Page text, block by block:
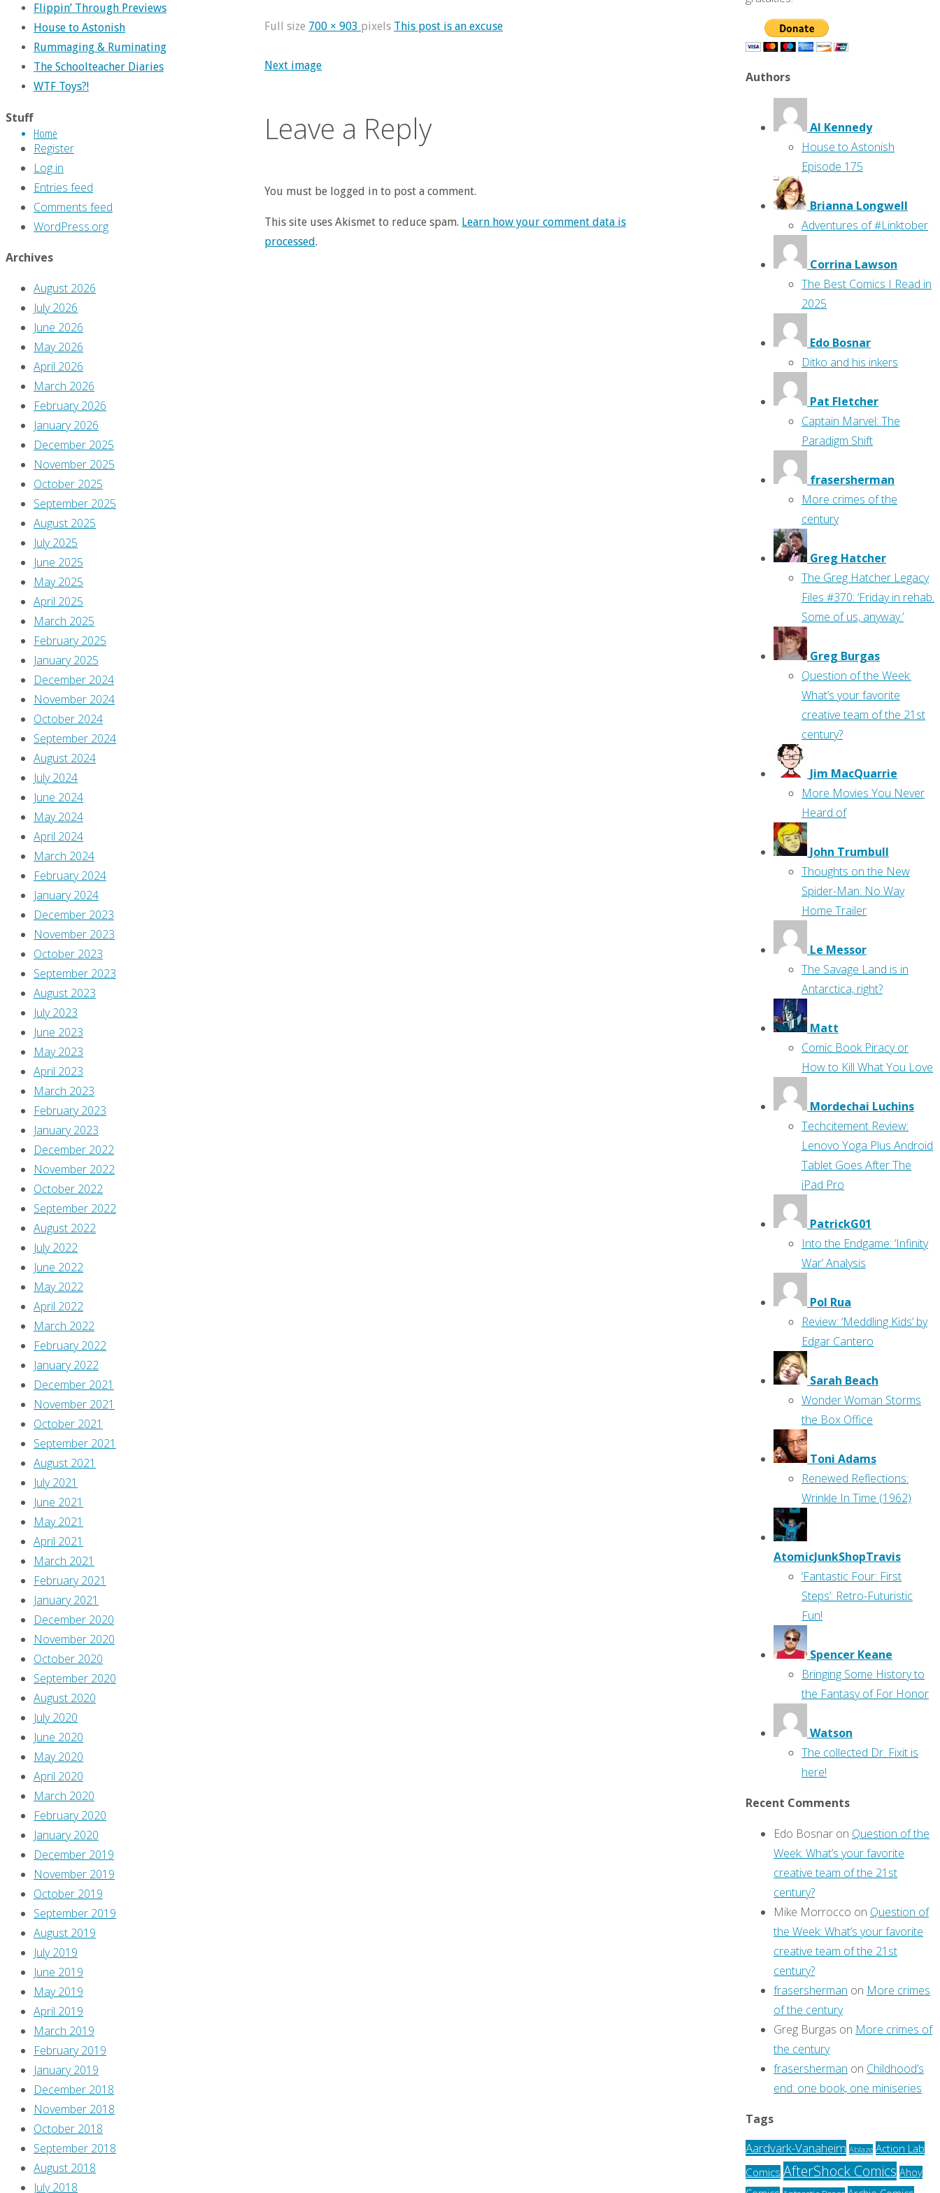
Home
Full size 700 × 903 pixels This post is an excuse
Next image
Leave a Reply
You must be logged in to post a comment.
This site uses Akismet to reduce spam. Learn how your comment data is
processed.
Flippin’ Through Previews
House to Astonish
Rummaging & Ruminating
The Schoolteacher Diaries
WTF Toys?!
Stuff
Register
Log in
Entries feed
Comments feed
WordPress.org
Archives
August 2026
July 2026
June 2026
May 2026
April 2026
March 2026
February 2026
January 2026
December 2025
November 2025
October 2025
September 2025
August 2025
July 2025
June 2025
May 2025
April 2025
March 2025
February 2025
January 2025
December 2024
November 2024
October 2024
September 2024
August 2024
July 2024
June 2024
May 2024
April 2024
March 2024
February 2024
January 2024
December 2023
November 2023
October 2023
September 2023
August 2023
July 2023
June 2023
May 2023
April 2023
March 2023
February 2023
January 2023
December 2022
November 2022
October 2022
September 2022
August 2022
July 2022
June 2022
May 2022
April 2022
March 2022
February 2022
January 2022
December 2021
November 2021
October 2021
September 2021
August 2021
July 2021
June 2021
May 2021
April 2021
March 2021
February 2021
January 2021
December 2020
November 2020
October 2020
September 2020
August 2020
July 2020
June 2020
May 2020
April 2020
March 2020
February 2020
January 2020
December 2019
November 2019
October 2019
September 2019
August 2019
July 2019
June 2019
May 2019
April 2019
March 2019
February 2019
January 2019
December 2018
November 2018
October 2018
September 2018
August 2018
July 2018
Authors
Al Kennedy
House to Astonish
Episode 175
Brianna Longwell
Adventures of #Linktober
Corrina Lawson
The Best Comics I Read in
2025
Edo Bosnar
Ditko and his inkers
Pat Fletcher
Captain Marvel: The
Paradigm Shift
frasersherman
More crimes of the
century
Greg Hatcher
The Greg Hatcher Legacy
Files #370: ‘Friday in rehab.
Some of us, anyway.’
Greg Burgas
Question of the Week:
What’s your favorite
creative team of the 21st
century?
Jim MacQuarrie
More Movies You Never
Heard of
John Trumbull
Thoughts on the New
Spider-Man: No Way
Home Trailer
Le Messor
The Savage Land is in
Antarctica, right?
Matt
Comic Book Piracy or
How to Kill What You Love
Mordechai Luchins
Techcitement Review:
Lenovo Yoga Plus Android
Tablet Goes After The
iPad Pro
PatrickG01
Into the Endgame: ‘Infinity
War’ Analysis
Pol Rua
Review: ‘Meddling Kids’ by
Edgar Cantero
Sarah Beach
Wonder Woman Storms
the Box Office
Toni Adams
Renewed Reflections:
Wrinkle In Time (1962)
AtomicJunkShopTravis
‘Fantastic Four: First
Steps’: Retro-Futuristic
Fun!
Spencer Keane
Bringing Some History to
the Fantasy of For Honor
Watson
The collected Dr. Fixit is
here!
Recent Comments
Edo Bosnar on Question of the
Week: What’s your favorite
creative team of the 21st
century?
Mike Morrocco on Question of
the Week: What’s your favorite
creative team of the 21st
century?
frasersherman on More crimes
of the century
Greg Burgas on More crimes of
the century
frasersherman on Childhood’s
end: one book, one miniseries
Tags
Aardvark-Vanaheim Ablaze Action Lab
Comics AfterShock Comics Ahoy